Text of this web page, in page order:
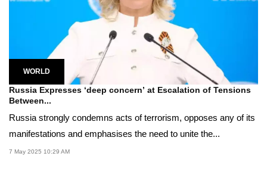
WORLD
Russia Expresses ‘deep concern’ at Escalation of Tensions
Between...
Russia strongly condemns acts of terrorism, opposes any of its
manifestations and emphasises the need to unite the...
7 May 2025 10:29 AM